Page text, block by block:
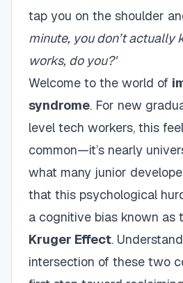
tap you on the shoulder
minute, you don’t actually
works, do you?'
Welcome to the world of
syndrome. For new
level tech workers, this
common—it’s nearly
what many junior
that this psychological
a cognitive bias known as
Kruger Effect.
intersection of these two